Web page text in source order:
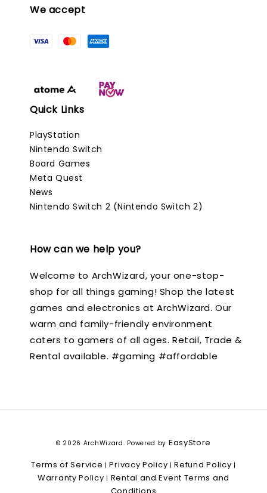
We accept
Quick Links
PlayStation
Nintendo Switch
Board Games
Meta Quest
News
Nintendo Switch 2 (Nintendo Switch 2)
How can we help you?
Welcome to ArchWizard, your one-stop-
shop for all things gaming! Shop the latest
games and electronics at ArchWizard. Our
warm and family-friendly environment
caters to gamers of all ages. Retail, Trade &
Rental available. #gaming #affordable
© 2026 ArchWizard. Powered by EasyStore
Terms of Service |Privacy Policy |Refund Policy |
Warranty Policy | Rental and Event Terms and